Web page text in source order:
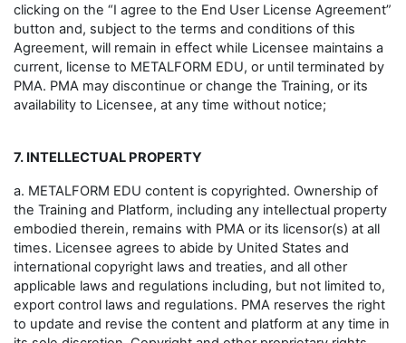
clicking on the “I agree to the End User License Agreement”
button and, subject to the terms and conditions of this
Agreement, will remain in effect while Licensee maintains a
current, license to METALFORM EDU, or until terminated by
PMA. PMA may discontinue or change the Training, or its
availability to Licensee, at any time without notice;
7. INTELLECTUAL PROPERTY
a. METALFORM EDU content is copyrighted. Ownership of
the Training and Platform, including any intellectual property
embodied therein, remains with PMA or its licensor(s) at all
times. Licensee agrees to abide by United States and
international copyright laws and treaties, and all other
applicable laws and regulations including, but not limited to,
export control laws and regulations. PMA reserves the right
to update and revise the content and platform at any time in